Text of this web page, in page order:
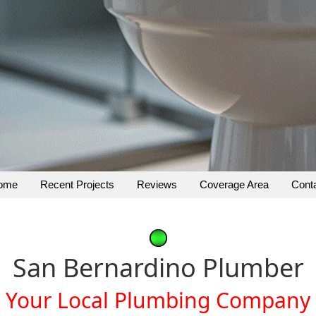
Recent Projects Reviews Coverage Area
San Bernardino Plumber
Your Local Plumbing Company